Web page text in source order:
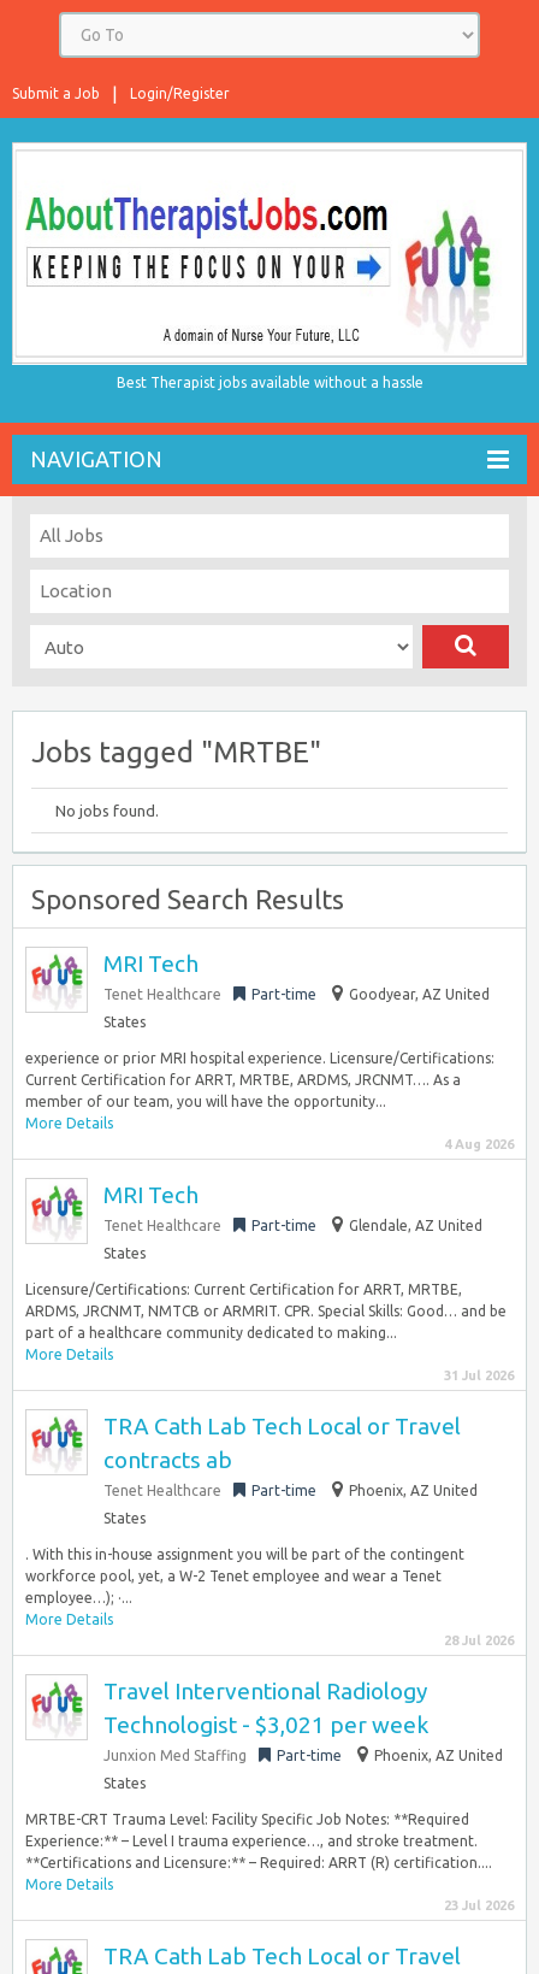
Login/Register
Submit a Job
Best Therapist jobs available without a hassle
NAVIGATION
Jobs tagged "MRTBE"
No jobs found.
Sponsored Search Results
MRI Tech
Tenet Healthcare Part-time
Goodyear, AZ United
States
experience or prior MRI hospital experience. Licensure/Certifications:
Current Certification for ARRT, MRTBE, ARDMS, JRCNMT…. As a
member of our team, you will have the opportunity...
More Details
4 Aug 2026
MRI Tech
Tenet Healthcare Part-time
Glendale, AZ United
States
Licensure/Certifications: Current Certification for ARRT, MRTBE,
ARDMS, JRCNMT, NMTCB or ARMRIT. CPR. Special Skills: Good… and be
part of a healthcare community dedicated to making...
More Details
31 Jul 2026
TRA Cath Lab Tech Local or Travel
contracts ab
Tenet Healthcare Part-time
Phoenix, AZ United
States
. With this in-house assignment you will be part of the contingent
workforce pool, yet, a W-2 Tenet employee and wear a Tenet
employee…); ·...
More Details
28 Jul 2026
Travel Interventional Radiology
Technologist - $3,021 per week
Junxion Med Staffing Part-time
Phoenix, AZ United
States
MRTBE-CRT Trauma Level: Facility Specific Job Notes: **Required
Experience:** – Level I trauma experience…, and stroke treatment.
**Certifications and Licensure:** – Required: ARRT (R) certification....
More Details
23 Jul 2026
TRA Cath Lab Tech Local or Travel